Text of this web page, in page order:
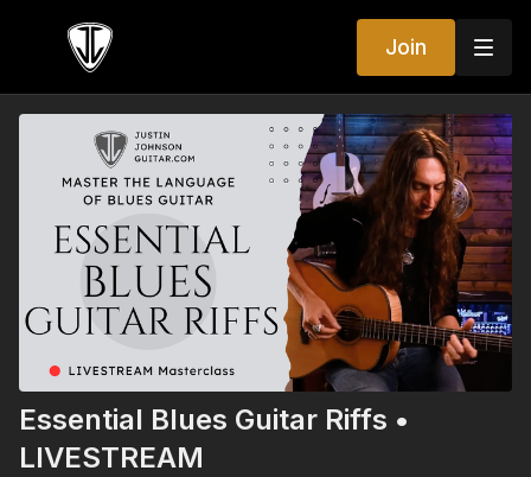
Join
Essential Blues Guitar Riffs •
LIVESTREAM